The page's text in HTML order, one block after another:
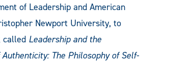
of Leadership and American
Newport University, to
called Leadership and the
The Philosophy of Self-